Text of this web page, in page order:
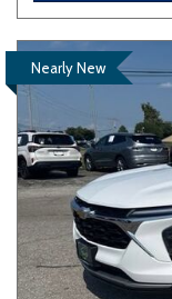
Nearly New